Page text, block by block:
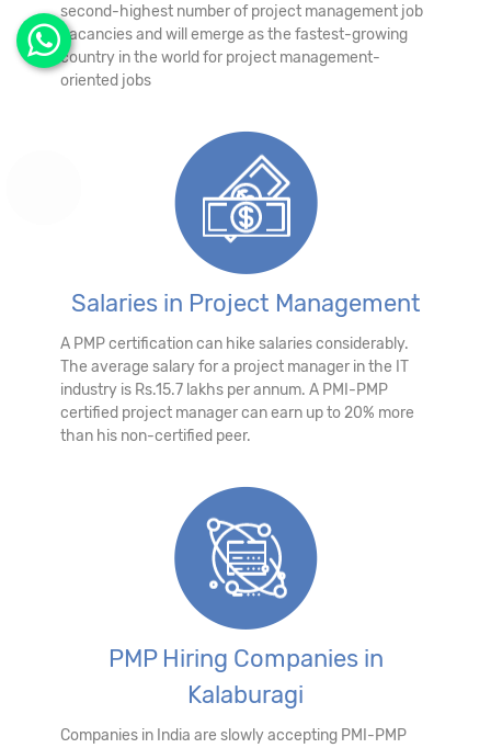
second-highest number of project management job
vacancies and will emerge as the fastest-growing
country in the world for project management-
oriented jobs
Salaries in Project Management
A PMP certification can hike salaries considerably.
The average salary for a project manager in the IT
industry is Rs.15.7 lakhs per annum. A PMI-PMP
certified project manager can earn up to 20% more
than his non-certified peer.
PMP Hiring Companies in
Kalaburagi
Companies in India are slowly accepting PMI-PMP